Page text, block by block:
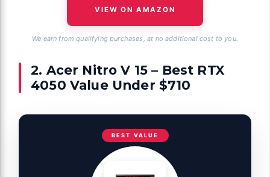
VIEW ON AMAZON
We earn from qualifying purchases, at no additional cost to you.
2. Acer Nitro V 15 – Best RTX
4050 Value Under $710
BEST VALUE